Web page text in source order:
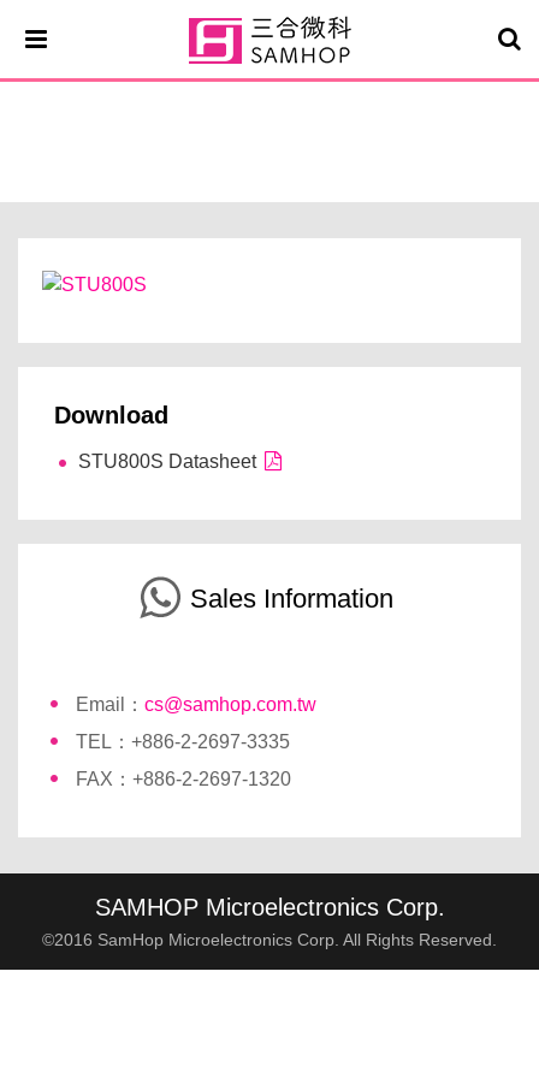
Download
STU800S Datasheet
Sales Information
Email： cs@samhop.com.tw
TEL：+886-2-2697-3335
FAX：+886-2-2697-1320
SAMHOP Microelectronics Corp.
©2016 SamHop Microelectronics Corp. All Rights Reserved.